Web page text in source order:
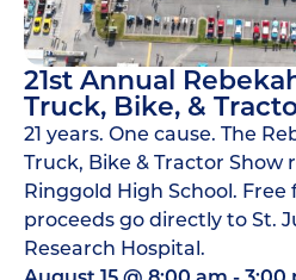
21st Annual
Truck, Bike, &
21 years. One cause. The
Truck, Bike & Tractor Show
Ringgold High School. Free
proceeds go directly to St.
Research Hospital.